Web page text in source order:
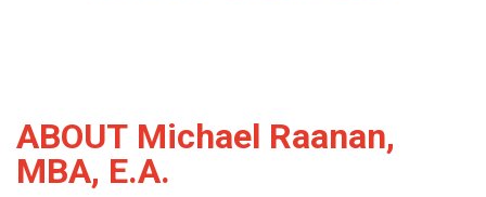
ABOUT Michael Raanan,
MBA, E.A.